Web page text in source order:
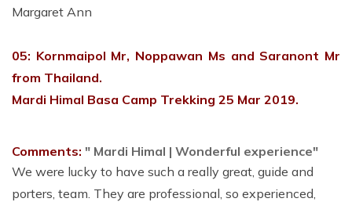
Margaret Ann
05: Kornmaipol Mr, Noppawan Ms and Saranont Mr
from Thailand.
Mardi Himal Basa Camp Trekking 25 Mar 2019.
Comments: " Mardi Himal | Wonderful experience"
We were lucky to have such a really great, guide and
porters, team. They are professional, so experienced,